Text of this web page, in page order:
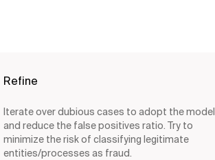
Refine
Iterate over dubious cases to adopt the model
and reduce the false positives ratio. Try to
minimize the risk of classifying legitimate
entities/processes as fraud.